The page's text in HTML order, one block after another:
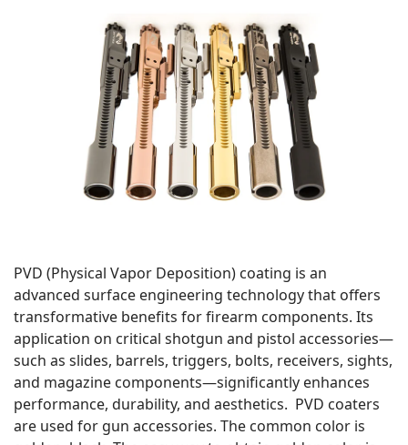
PVD (Physical Vapor Deposition) coating is an
advanced surface engineering technology that offers
transformative benefits for firearm components. Its
application on critical shotgun and pistol accessories—
such as slides, barrels, triggers, bolts, receivers, sights,
and magazine components—significantly enhances
performance, durability, and aesthetics. PVD coaters
are used for gun accessories. The common color is